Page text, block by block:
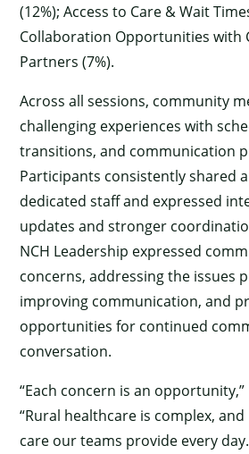
(12%); Access to Care & Wait
Collaboration Opportunities with
Partners (7%).
Across all sessions, community
challenging experiences with
transitions, and communication
Participants consistently shared
dedicated staff and expressed
updates and stronger
NCH Leadership expressed
concerns, addressing the issues
improving communication, and
opportunities for continued
conversation.
“Each concern is an
“Rural healthcare is complex,
care our teams provide every